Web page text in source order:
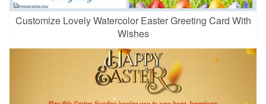
Customize Lovely Watercolor Easter Greeting Card With
Wishes